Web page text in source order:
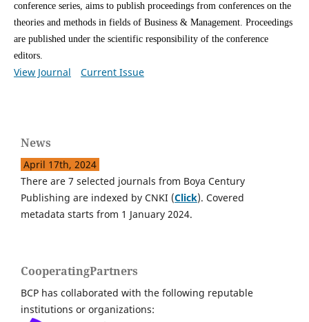
conference series, aims to publish proceedings from conferences on the
theories and methods in fields of Business & Management. Proceedings
are published under the scientific responsibility of the conference
editors.
View Journal Current Issue
News
April 17th, 2024
There are 7 selected journals from Boya Century
Publishing are indexed by CNKI (Click). Covered
metadata starts from 1 January 2024.
CooperatingPartners
BCP has collaborated with the following reputable
institutions or organizations: